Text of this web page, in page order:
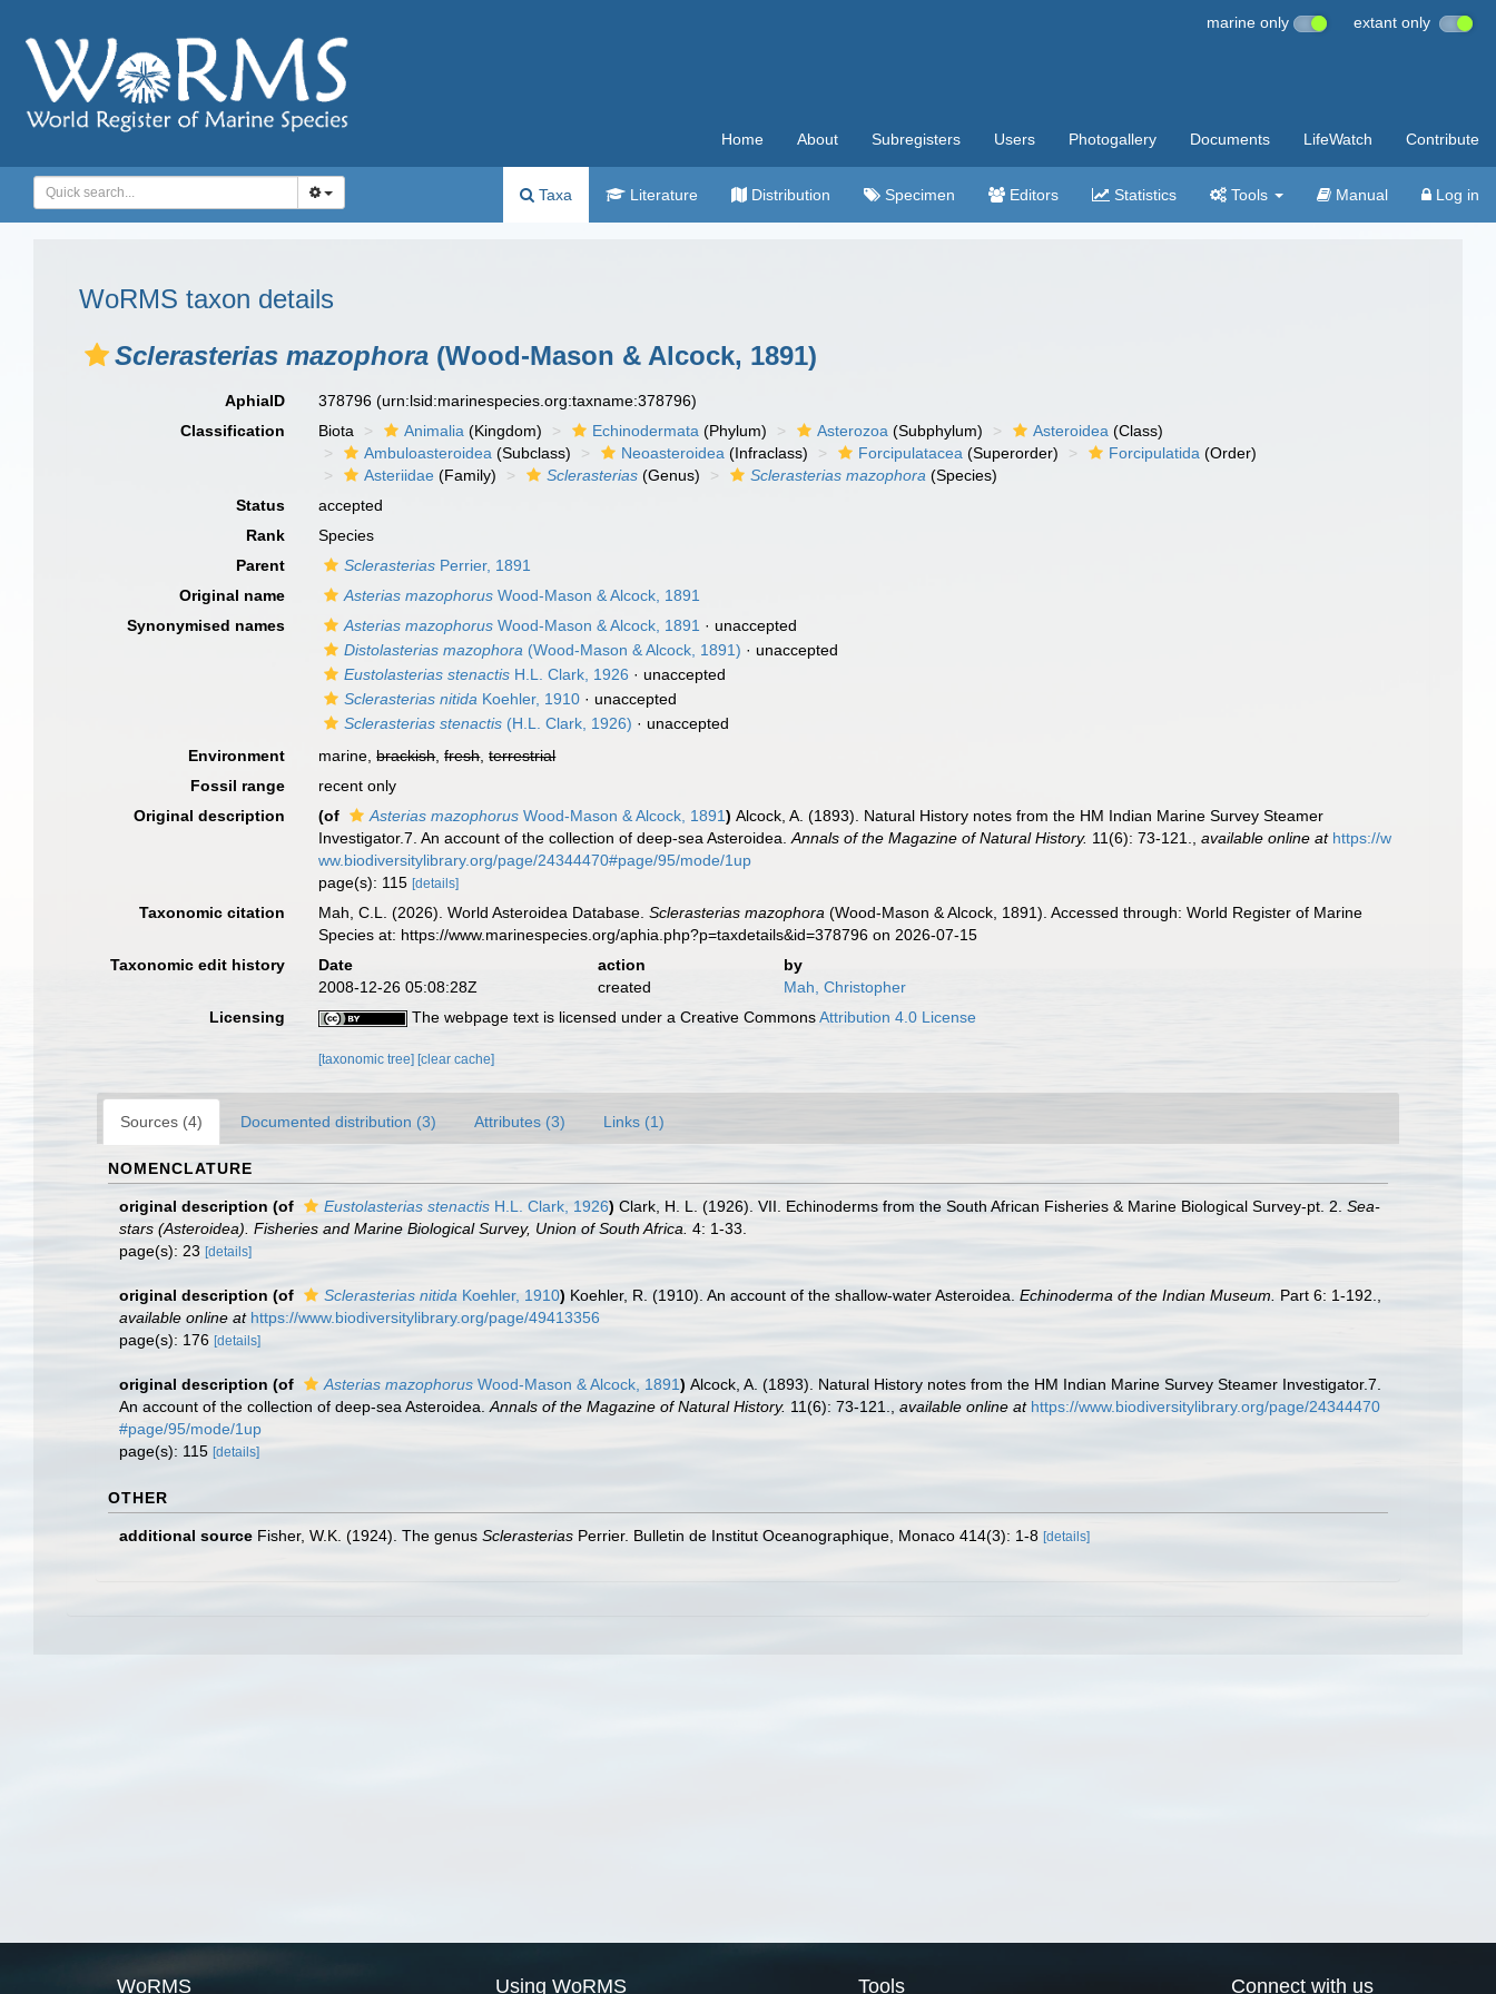
marine only extant only
Home About Subregisters Users Photogallery Documents LifeWatch Contribute
Taxa Literature Distribution Specimen Editors Statistics Tools Manual Log in
WoRMS taxon details
Sclerasterias mazophora (Wood-Mason & Alcock, 1891)
AphiaID 378796(urn:lsid:marinespecies.org:taxname:378796)
Classification
Biota Animalia (Kingdom) Echinodermata (Phylum) Asterozoa (Subphylum) Asteroidea (Class)
Ambuloasteroidea (Subclass) Neoasteroidea (Infraclass) Forcipulatacea (Superorder) Forcipulatida (Order)
Asteriidae (Family) Sclerasterias (Genus) Sclerasterias mazophora (Species)
Status
accepted
Rank
Species
Parent
Sclerasterias Perrier, 1891
Original name
Asterias mazophorus Wood-Mason & Alcock, 1891
Synonymised names
Asterias mazophorus Wood-Mason & Alcock, 1891 · unaccepted
Distolasterias mazophora (Wood-Mason & Alcock, 1891) · unaccepted
Eustolasterias stenactis H.L. Clark, 1926 · unaccepted
Sclerasterias nitida Koehler, 1910 · unaccepted
Sclerasterias stenactis (H.L. Clark, 1926) · unaccepted
Environment
marine,brackish,fresh,terrestrial
Fossil range
recent only
Original description
(of Asterias mazophorus Wood-Mason & Alcock, 1891) Alcock, A. (1893). Natural History notes from the HM Indian Marine Survey Steamer
Investigator.7. An account of the collection of deep-sea Asteroidea.Annals of the Magazine of Natural History. 11(6): 73-121. ,available online at https://w
ww.biodiversitylibrary.org/page/24344470#page/95/mode/1up
page(s): 115[details]
Taxonomic citation Mah, C.L. (2026). World Asteroidea Database.Sclerasterias mazophora (Wood-Mason & Alcock, 1891). Accessed through: World Register of Marine
Species at: https://www.marinespecies.org/aphia.php?p=taxdetails&id=378796 on 2026-07-15
Taxonomic edit history
Date action
by
2008-12-26 05:08:28Z
created
Mah, Christopher
Licensing
The webpage text is licensed under a Creative CommonsAttribution 4.0 License
[taxonomic tree] [clear cache]
Sources (4) Documented distribution (3) Attributes (3) Links (1)
NOMENCLATURE
original description (of Eustolasterias stenactis H.L. Clark, 1926) Clark, H. L. (1926). VII. Echinoderms from the South African Fisheries & Marine Biological Survey-pt. 2. Sea-
stars (Asteroidea). Fisheries and Marine Biological Survey, Union of South Africa. 4: 1-33.
page(s): 23 [details]
original description (of Sclerasterias nitida Koehler, 1910) Koehler, R. (1910). An account of the shallow-water Asteroidea. Echinoderma of the Indian Museum. Part 6: 1-192.
available online at https://www.biodiversitylibrary.org/page/49413356
page(s): 176 [details]
original description (of Asterias mazophorus Wood-Mason & Alcock, 1891) Alcock, A. (1893). Natural History notes from the HM Indian Marine Survey Steamer Investigator.7.
An account of the collection of deep-sea Asteroidea. Annals of the Magazine of Natural History. 11(6): 73-121. available online at https://www.biodiversitylibrary.org/page/24344470
#page/95/mode/1up
page(s): 115 [details]
OTHER
additional source Fisher, W.K. (1924). The genus Sclerasterias Perrier. Bulletin de Institut Oceanographique, Monaco 414(3): 1-8 [details]
WoRMS Using WoRMS Tools Connect with us